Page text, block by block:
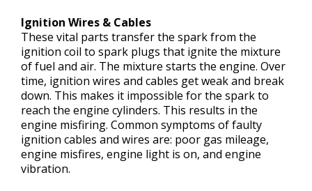
Ignition Wires & Cables
These vital parts transfer the spark from the
ignition coil to spark plugs that ignite the mixture
of fuel and air. The mixture starts the engine. Over
time, ignition wires and cables get weak and break
down. This makes it impossible for the spark to
reach the engine cylinders. This results in the
engine misfiring. Common symptoms of faulty
ignition cables and wires are: poor gas mileage,
engine misfires, engine light is on, and engine
vibration.